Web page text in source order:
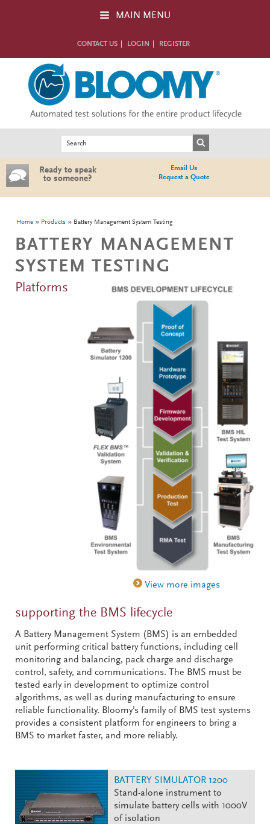
MAIN MENU
CONTACT US LOGIN REGISTER
Ready to speak
to someone?
Email Us
Request a Quote
You are here
Home Products Battery Management System Testing
BATTERY MANAGEMENT
SYSTEM TESTING
Platforms
supporting the BMS lifecycle
A Battery Management System (BMS) is an embedded
unit performing critical battery functions, including cell
monitoring and balancing, pack charge and discharge
control, safety, and communications. The BMS must be
tested early in development to optimize control
algorithms, as well as during manufacturing to ensure
reliable functionality. Bloomy’s family of BMS test systems
provides a consistent platform for engineers to bring a
BMS to market faster, and more reliably.
BATTERY SIMULATOR 1200
Stand-alone instrument to
simulate battery cells with 1000V
of isolation